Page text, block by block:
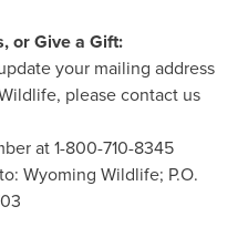
or Give a Gift:
your mailing address
please contact us
at 1-800-710-8345
Wyoming Wildlife; P.O.